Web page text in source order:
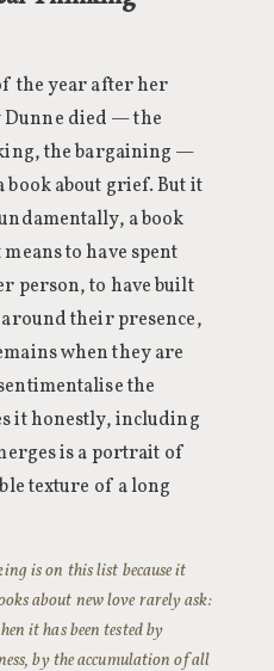
the year after her
Dunne died — the
the bargaining —
about grief. But it
a book
to have spent
person, to have built
their presence,
when they are
the
it honestly, including
is a portrait of
texture of a long
is on this list because it
about new love rarely ask:
it has been tested by
by the accumulation of all